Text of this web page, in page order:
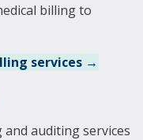
billing to
services →
auditing services